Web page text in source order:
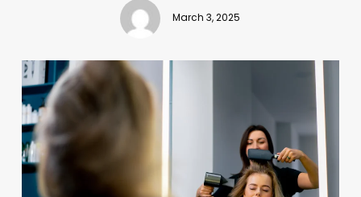
March 3, 2025